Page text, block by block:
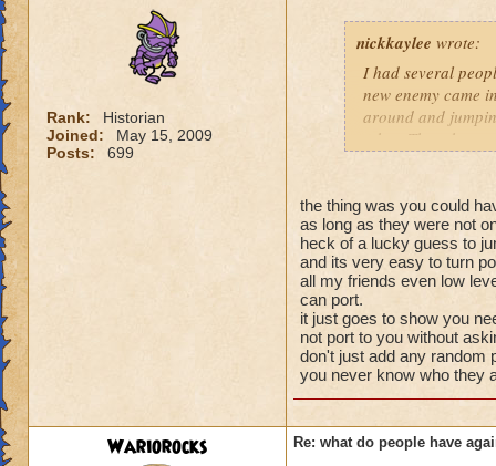
4) Also, please
know that sounds
wizards when I
I will say that
wizards without
courteous to us if
players, or even
may be younger
your little brother
level, would go a
Tatiana
Level 58
Rank:
Historian
Joined:
May 15, 2009
Posts:
699
nickkaylee wrote:
I had several
new enemy came
around and
other. Then they
I gave him the
he wouldn't listen
levels, and I'd
battles to get what
that.
the thing was you could
as long as they were not
heck of a lucky guess to
and its very easy to turn
all my friends even low
can port.
it just goes to show you
not port to you without
don't just add any random
you never know who they
Wariorocks Re: what do people have